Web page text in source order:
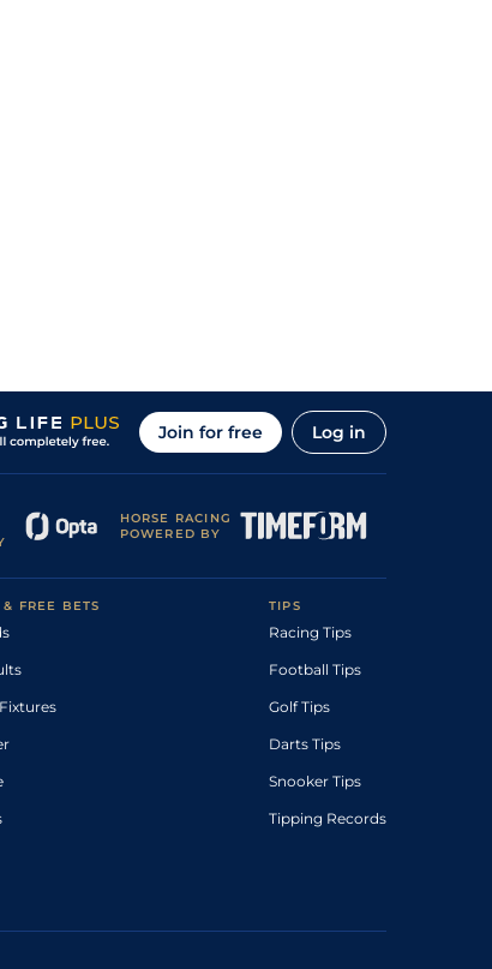
Join for free Log in
HORSE RACING
POWERED BY
FREE BETS TIPS
Racing Tips
Football Tips
Golf Tips
Darts Tips
Snooker Tips
Tipping Records